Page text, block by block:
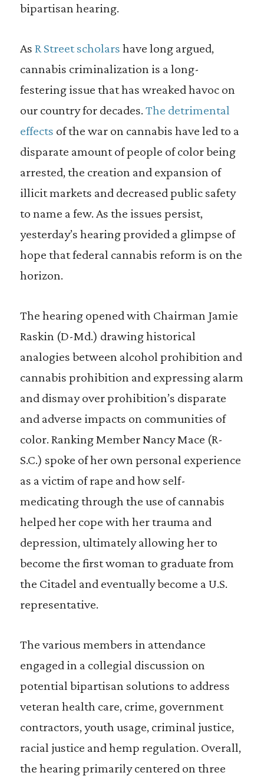
bipartisan hearing.
As R Street scholars have long argued,
cannabis criminalization is a long-
festering issue that has wreaked havoc on
our country for decades. The detrimental
effects of the war on cannabis have led to a
disparate amount of people of color being
arrested, the creation and expansion of
illicit markets and decreased public safety
to name a few. As the issues persist,
yesterday’s hearing provided a glimpse of
hope that federal cannabis reform is on the
horizon.
The hearing opened with Chairman Jamie
Raskin (D-Md.) drawing historical
analogies between alcohol prohibition and
cannabis prohibition and expressing alarm
and dismay over prohibition’s disparate
and adverse impacts on communities of
color. Ranking Member Nancy Mace (R-
S.C.) spoke of her own personal experience
as a victim of rape and how self-
medicating through the use of cannabis
helped her cope with her trauma and
depression, ultimately allowing her to
become the first woman to graduate from
the Citadel and eventually become a U.S.
representative.
The various members in attendance
engaged in a collegial discussion on
potential bipartisan solutions to address
veteran health care, crime, government
contractors, youth usage, criminal justice,
racial justice and hemp regulation. Overall,
the hearing primarily centered on three